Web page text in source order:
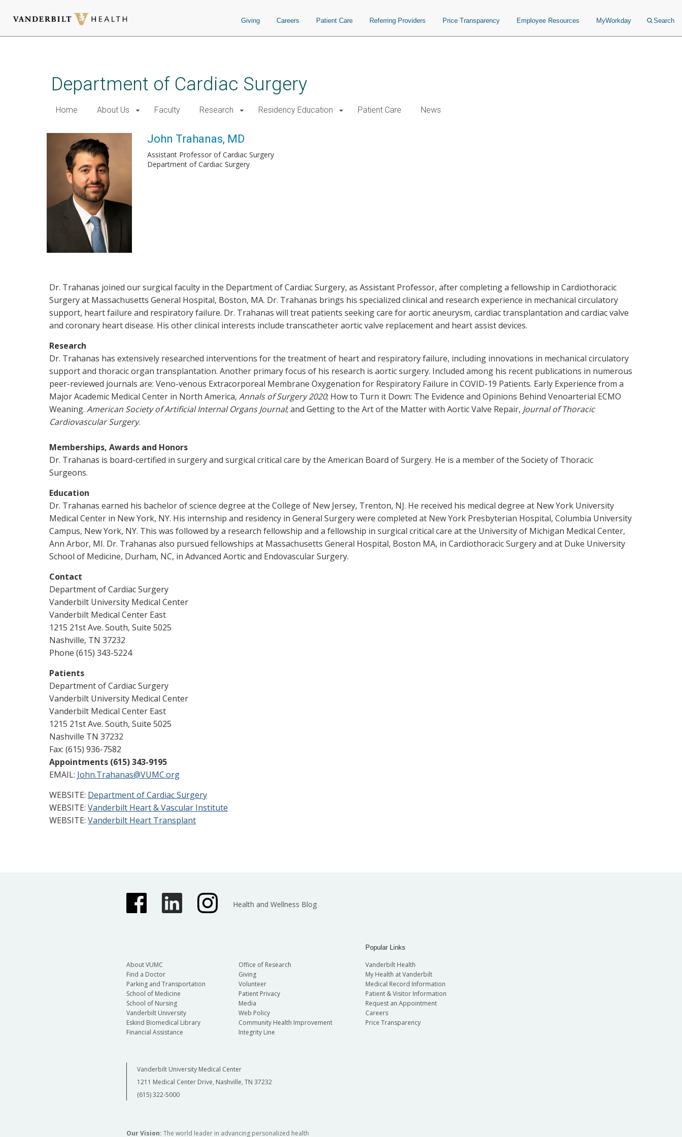
Giving Careers Patient Care Referring Providers Price Transparency Employee Resources MyWorkday Search
Department of Cardiac Surgery
Home About Us Faculty Research Residency Education Patient Care News
John Trahanas, MD
Assistant Professor of Cardiac Surgery
Department of Cardiac Surgery
Dr. Trahanas joined our surgical faculty in the Department of Cardiac Surgery, as Assistant Professor, after completing a fellowship in Cardiothoracic
Surgery at Massachusetts General Hospital, Boston, MA. Dr. Trahanas brings his specialized clinical and research experience in mechanical circulatory
support, heart failure and respiratory failure. Dr. Trahanas will treat patients seeking care for aortic aneurysm, cardiac transplantation and cardiac valve
and coronary heart disease. His other clinical interests include transcatheter aortic valve replacement and heart assist devices.
Research
Dr. Trahanas has extensively researched interventions for the treatment of heart and respiratory failure, including innovations in mechanical circulatory
support and thoracic organ transplantation. Another primary focus of his research is aortic surgery. Included among his recent publications in numerous
peer-reviewed journals are: Veno-venous Extracorporeal Membrane Oxygenation for Respiratory Failure in COVID-19 Patients. Early Experience from a
Major Academic Medical Center in North America, Annals of Surgery 2020; How to Turn it Down: The Evidence and Opinions Behind Venoarterial ECMO
Weaning. American Society of Artificial Internal Organs Journal; and Getting to the Art of the Matter with Aortic Valve Repair, Journal of Thoracic
Cardiovascular Surgery.
Memberships, Awards and Honors
Dr. Trahanas is board-certified in surgery and surgical critical care by the American Board of Surgery. He is a member of the Society of Thoracic
Surgeons.
Education
Dr. Trahanas earned his bachelor of science degree at the College of New Jersey, Trenton, NJ. He received his medical degree at New York University
Medical Center in New York, NY. His internship and residency in General Surgery were completed at New York Presbyterian Hospital, Columbia University
Campus, New York, NY. This was followed by a research fellowship and a fellowship in surgical critical care at the University of Michigan Medical Center,
Ann Arbor, MI. Dr. Trahanas also pursued fellowships at Massachusetts General Hospital, Boston MA, in Cardiothoracic Surgery and at Duke University
School of Medicine, Durham, NC, in Advanced Aortic and Endovascular Surgery.
Contact
Department of Cardiac Surgery
Vanderbilt University Medical Center
Vanderbilt Medical Center East
1215 21st Ave. South, Suite 5025
Nashville, TN 37232
Phone (615) 343-5224
Patients
Department of Cardiac Surgery
Vanderbilt University Medical Center
Vanderbilt Medical Center East
1215 21st Ave. South, Suite 5025
Nashville TN 37232
Fax: (615) 936-7582
Appointments (615) 343-9195
EMAIL: John.Trahanas@VUMC.org
WEBSITE: Department of Cardiac Surgery
WEBSITE: Vanderbilt Heart & Vascular Institute
WEBSITE: Vanderbilt Heart Transplant
Health and Wellness Blog
About VUMC
Find a Doctor
Parking and Transportation
School of Medicine
School of Nursing
Vanderbilt University
Eskind Biomedical Library
Financial Assistance
Office of Research
Giving
Volunteer
Patient Privacy
Media
Web Policy
Community Health Improvement
Integrity Line
Popular Links
Vanderbilt Health
My Health at Vanderbilt
Medical Record Information
Patient & Visitor Information
Request an Appointment
Careers
Price Transparency
Vanderbilt University Medical Center
1211 Medical Center Drive, Nashville, TN 37232
(615) 322-5000
Our Vision: The world leader in advancing personalized health